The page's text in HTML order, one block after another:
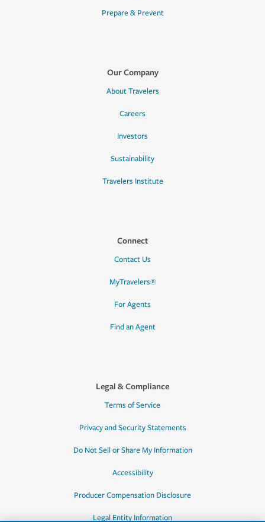
Prepare & Prevent
Our Company
About Travelers
Careers
Investors
Sustainability
Travelers Institute
Connect
Contact Us
MyTravelers®
For Agents
Find an Agent
Legal & Compliance
Terms of Service
Privacy and Security Statements
Do Not Sell or Share My Information
Accessibility
Producer Compensation Disclosure
Legal Entity Information